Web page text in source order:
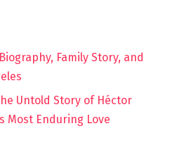
Family Story, and
Untold Story of Héctor
Most Enduring Love